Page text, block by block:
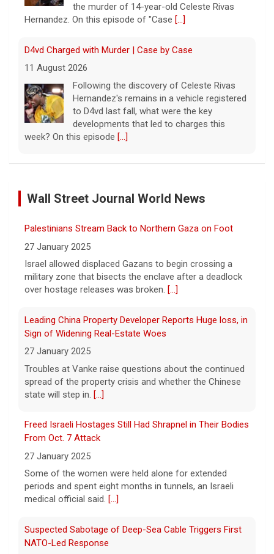
the murder of 14-year-old Celeste Rivas
Hernandez. On this episode of "Case [...]
D4vd Charged with Murder | Case by Case
11 August 2026
Following the discovery of Celeste Rivas
Hernandez's remains in a vehicle registered
to D4vd last fall, what were the key
developments that led to charges this
week? On this episode [...]
Inside D4vd's Preliminary Hearing in Murder Case | Case
11 August 2026
look yet at the case against singer-
songwriter D4vd, who is charged with the
Hernandez. "48 Hours" correspondent Anne-Marie
Green[...]
jackpot, the largest of the year
9 August 2026
Powerball jackpot in the game's history.[...]
"48 Hours" show schedule
9 August 2026
True crime. Real justice. To miss it would be
a crime. [...]
Wall Street Journal World News
Palestinians Stream Back to Northern Gaza on Foot
27 January 2025
Israel allowed displaced Gazans to begin crossing a
military zone that bisects the enclave after a deadlock
over hostage releases was broken. [...]
Leading China Property Developer Reports Huge loss, in
Sign of Widening Real-Estate Woes
27 January 2025
Troubles at Vanke raise questions about the continued
spread of the property crisis and whether the Chinese
state will step in. [...]
Freed Israeli Hostages Still Had Shrapnel in Their Bodies
From Oct. 7 Attack
27 January 2025
Some of the women were held alone for extended
periods and spent eight months in tunnels, an Israeli
medical official said. [...]
Suspected Sabotage of Deep-Sea Cable Triggers First
NATO-Led Response